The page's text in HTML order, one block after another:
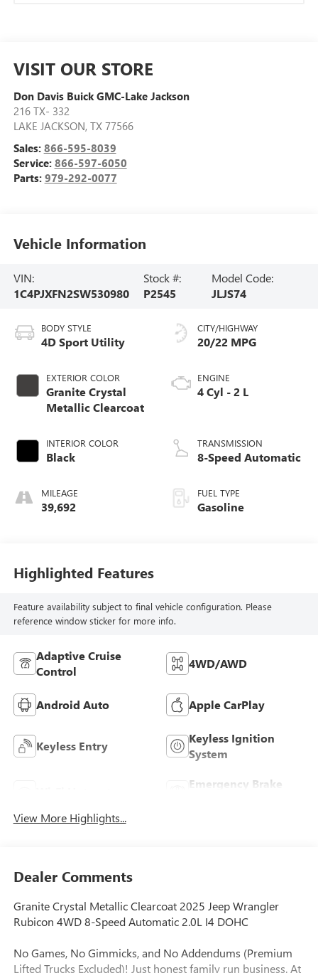
VISIT OUR STORE
Don Davis Buick GMC-Lake Jackson
216 TX- 332
LAKE JACKSON, TX 77566
Sales: 866-595-8039
Service: 866-597-6050
Parts: 979-292-0077
Vehicle Information
VIN:
1C4PJXFN2SW530980
Stock #:
P2545
Model Code:
JLJS74
BODY STYLE
4D Sport Utility
EXTERIOR COLOR
Granite Crystal
Metallic Clearcoat
INTERIOR COLOR
Black
MILEAGE
39,692
CITY/HIGHWAY
20/22 MPG
ENGINE
4 Cyl - 2 L
TRANSMISSION
8-Speed Automatic
FUEL TYPE
Gasoline
Highlighted Features
Feature availability subject to final vehicle configuration. Please
reference window sticker for more info.
Adaptive Cruise
Control
4WD/AWD
Android Auto Apple CarPlay
Keyless Entry
Keyless Ignition
System
Emergency Brake
View More Highlights...
Dealer Comments
Granite Crystal Metallic Clearcoat 2025 Jeep Wrangler
Rubicon 4WD 8-Speed Automatic 2.0L I4 DOHC
No Games, No Gimmicks, and No Addendums (Premium
Lifted Trucks Excluded)! Just honest family run business. At